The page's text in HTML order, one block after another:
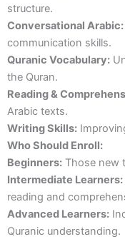
structure.
Conversational Arabic:
communication skills.
Quranic Vocabulary:
the Quran.
Reading &
Arabic texts.
Writing Skills:
Who Should Enroll:
Beginners: Those new
Intermediate Learners:
reading and
Advanced Learners:
Quranic understanding.